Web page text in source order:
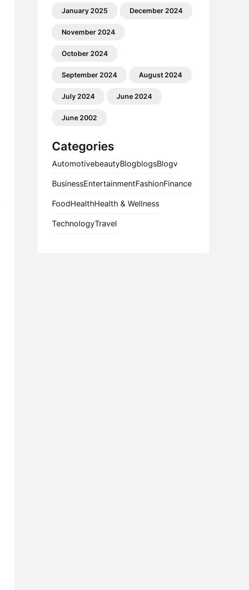
January 2025 December 2024
November 2024
October 2024
September 2024 August 2024
July 2024 June 2024
June 2002
Categories
AutomotivebeautyBlogblogsBlogv
BusinessEntertainmentFashionFinance
FoodHealthHealth & Wellness
TechnologyTravel